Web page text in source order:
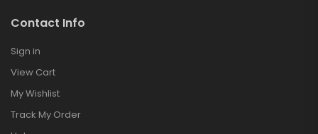
Contact Info
Sign in
View Cart
My Wishlist
Track My Order